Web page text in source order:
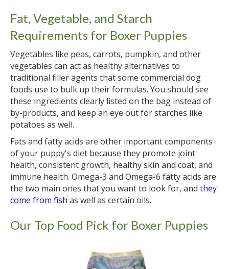
Fat, Vegetable, and Starch
Requirements for Boxer Puppies
Vegetables like peas, carrots, pumpkin, and other
vegetables can act as healthy alternatives to
traditional filler agents that some commercial dog
foods use to bulk up their formulas. You should see
these ingredients clearly listed on the bag instead of
by-products, and keep an eye out for starches like
potatoes as well.
Fats and fatty acids are other important components
of your puppy's diet because they promote joint
health, consistent growth, healthy skin and coat, and
immune health. Omega-3 and Omega-6 fatty acids are
the two main ones that you want to look for, and they
come from fish as well as certain oils.
Our Top Food Pick for Boxer Puppies